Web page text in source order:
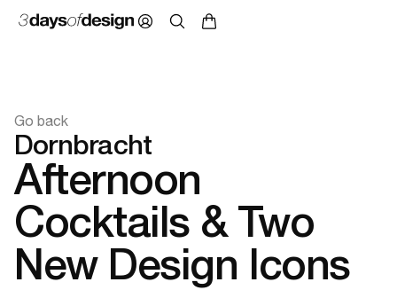
Go back
Dornbracht
Afternoon
Cocktails & Two
New Design Icons